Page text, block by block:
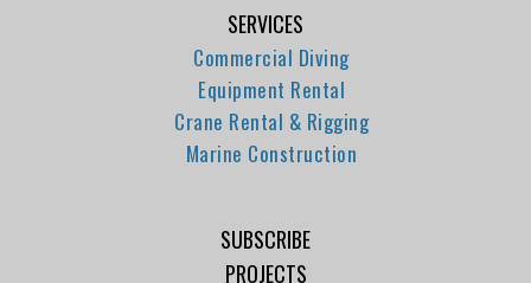
SERVICES
Commercial Diving
Equipment Rental
Crane Rental & Rigging
Marine Construction
SUBSCRIBE
PROJECTS